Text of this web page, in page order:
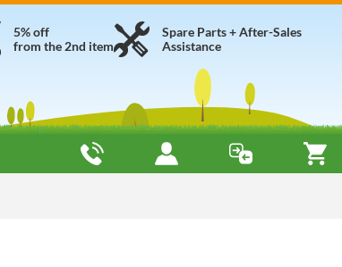
Spare Parts + After-Sales
Assistance
5% off
from the 2nd item